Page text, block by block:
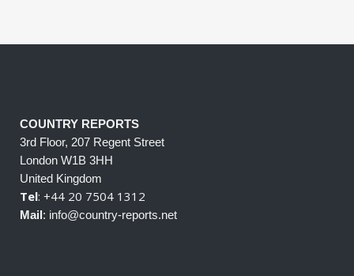
COUNTRY REPORTS
3rd Floor, 207 Regent Street
London W1B 3HH
United Kingdom
Tel: +44 20 7504 1312
Mail: info@country-reports.net